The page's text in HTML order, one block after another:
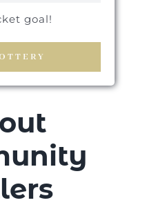
goal!